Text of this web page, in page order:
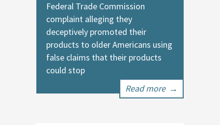
Federal Trade Commission
complaint alleging they
deceptively promoted their
products to older Americans using
false claims that their products
could stop
Read more →